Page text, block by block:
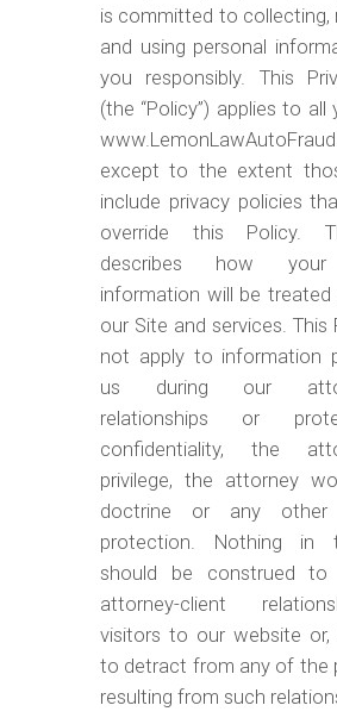
is committed to collecting,
and using personal
you responsibly. This
(the “Policy”) applies to
except to the extent
include privacy policies
override this Policy.
describes how your
information will be treated
our Site and services. This
not apply to information
us during our
relationships or
confidentiality, the
privilege, the attorney
doctrine or any other
protection. Nothing in
should be construed to
attorney-client
visitors to our website or,
to detract from any of the
resulting from such